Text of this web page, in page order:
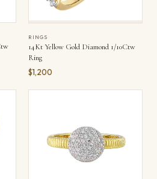
RINGS
14Kt Yellow Gold Diamond 1/10Ctw
Ring
$1,200